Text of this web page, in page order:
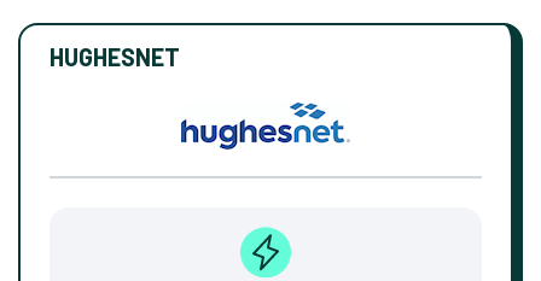
HUGHESNET